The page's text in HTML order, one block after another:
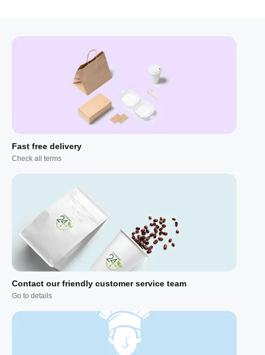
Fast free delivery
Check all terms
Contact our friendly customer service team
Go to details